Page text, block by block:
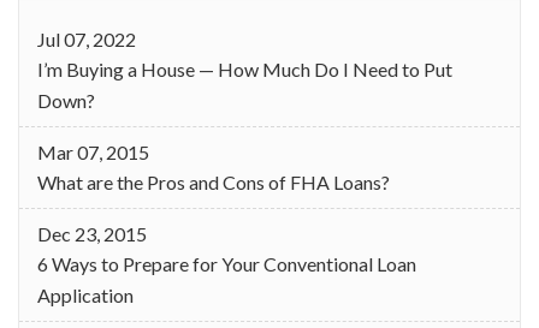
Jul 07, 2022
I’m Buying a House — How Much Do I Need to Put
Down?
Mar 07, 2015
What are the Pros and Cons of FHA Loans?
Dec 23, 2015
6 Ways to Prepare for Your Conventional Loan
Application